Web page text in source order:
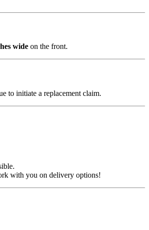
wide on the front.
to initiate a replacement claim.
with you on delivery options!